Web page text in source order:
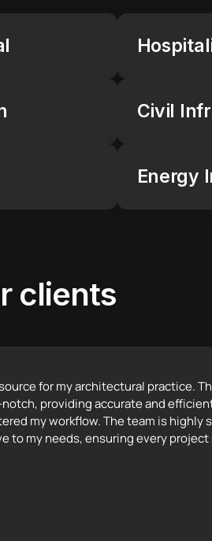
Civil
Energy
clients
for my architectural practice.
providing accurate and
my workflow. The team is highly
to my needs, ensuring every project